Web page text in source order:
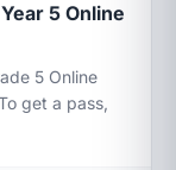
5 Online
5 Online
get a pass,